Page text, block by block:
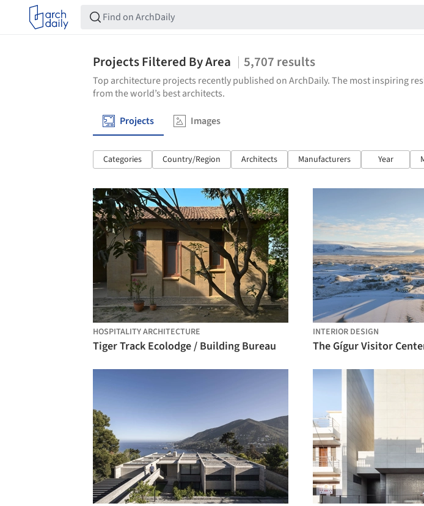
Projects Filtered By Area 5,707 results
Top architecture projects recently published on ArchDaily. The most inspiring
from the world’s best architects.
Projects Images
Categories Country/Region Architects Manufacturers Year
HOSPITALITY ARCHITECTURE
Tiger Track Ecolodge / Building Bureau
INTERIOR DESIGN